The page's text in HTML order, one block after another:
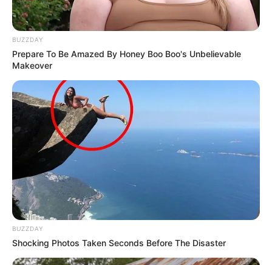
BUZZDAY
Prepare To Be Amazed By Honey Boo Boo's Unbelievable
Makeover
BUZZDAY
Shocking Photos Taken Seconds Before The Disaster